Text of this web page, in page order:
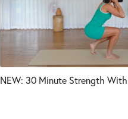
NEW: 30 Minute Strength